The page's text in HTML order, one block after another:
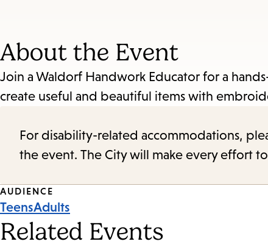
About the Event
Join a Waldorf Handwork Educator for a
create useful and beautiful items with
For disability-related accommodations,
the event. The City will make every effort
Event
Tags
AUDIENCE
TeensAdults
Related Events